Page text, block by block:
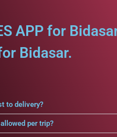
APP for
Bidasar.
to delivery?
per trip?